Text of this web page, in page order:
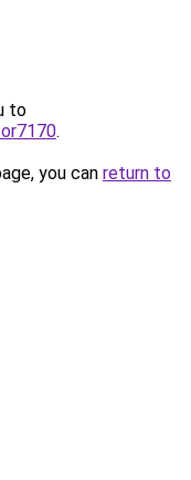
to
.
you can return to